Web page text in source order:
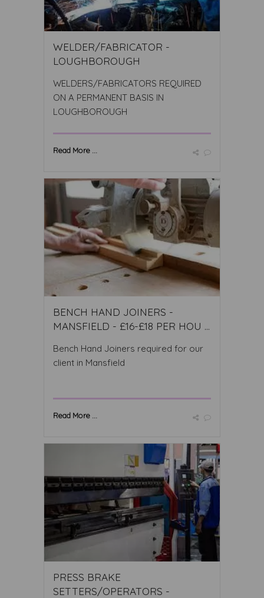
WELDER/FABRICATOR -
LOUGHBOROUGH
WELDERS/FABRICATORS REQUIRED
ON A PERMANENT BASIS IN
LOUGHBOROUGH
Read More ...
BENCH HAND JOINERS -
MANSFIELD - £16-£18 PER HOU ...
Bench Hand Joiners required for our
client in Mansfield
Read More ...
PRESS BRAKE
SETTERS/OPERATORS -